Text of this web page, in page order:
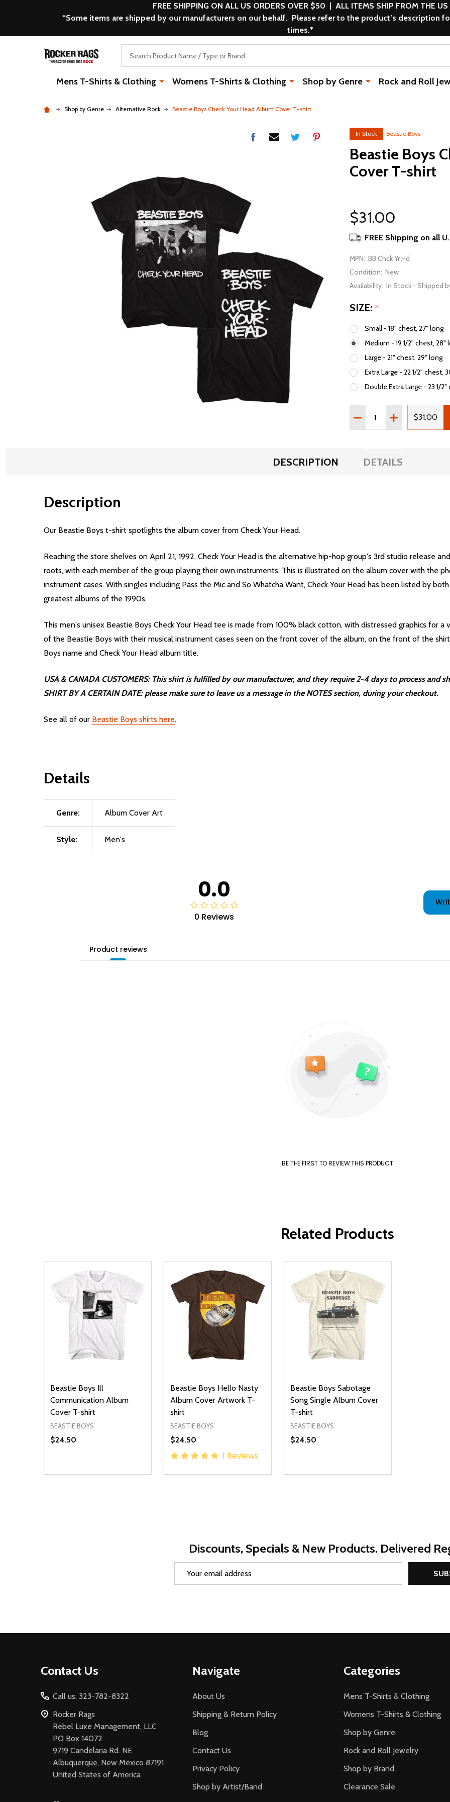
FREE SHIPPING ON ALL US ORDERS OVER $50 | ALL ITEMS SHIP FROM THE US
*Some items are shipped by our manufacturers on our behalf. Please refer to the product’s description
times.*
Mens T-Shirts & Clothing Womens T-Shirts & Clothing Shop by Genre Rock and Roll
Shop by Genre Alternative Rock Beastie Boys Check Your Head Album Cover T-shirt
In Stock Beastie Boys
Beastie Boys
Cover T-shirt
$31.00
FREE Shipping on all
MPN: BB Chck Yr Hd
Condition: New
Availability: In Stock - Shipped
SIZE: *
Small - 18" chest, 27" long
Medium - 19 1/2" chest, 28"
Large - 21" chest, 29" long
Extra Large - 22 1/2" chest,
Double Extra Large - 23 1/
Quantity:
DECREASE QUANTITY
INCREASE
$31.00
DESCRIPTION DETAILS
Description
Our Beastie Boys t-shirt spotlights the album cover from Check Your Head.
Reaching the store shelves on April 21, 1992, Check Your Head is the alternative hip-hop group's 3rd studio release
roots, with each member of the group playing their own instruments. This is illustrated on the album cover with the
instrument cases. With singles including Pass the Mic and So Whatcha Want, Check Your Head has been listed by
greatest albums of the 1990s.
This men's unisex Beastie Boys Check Your Head tee is made from 100% black cotton, with distressed graphics for
of the Beastie Boys with their musical instrument cases seen on the front cover of the album, on the front of the
Boys name and Check Your Head album title.
USA & CANADA CUSTOMERS: This shirt is fulfilled by our manufacturer, and they require 2-4 days to process and
SHIRT BY A CERTAIN DATE: please make sure to leave us a message in the NOTES section, during your checkout.
See all of our Beastie Boys shirts here.
Details
Genre: Album Cover Art
Style: Men's
0.0
0 Reviews
Product reviews
BE THE FIRST TO REVIEW THIS PRODUCT
Related Products
Beastie Boys Ill
Communication Album
Cover T-shirt
BEASTIE BOYS
$24.50
DECREASE QUANTITY OF UNDEFINED
INCREASE QUANTITY OF UNDEFINED
OPTIONS
Beastie Boys Hello Nasty
Album Cover Artwork T-
shirt
BEASTIE BOYS
$24.50
1 Reviews
DECREASE QUANTITY OF UNDEFINED
INCREASE QUANTITY OF UNDEFINED
OPTIONS
Beastie Boys Sabotage
Song Single Album Cover
T-shirt
BEASTIE BOYS
$24.50
DECREASE QUANTITY OF UNDEFINED
INCREASE QUANTITY OF UNDEFINED
OPTIONS
Discounts, Specials & New Products. Delivered
Contact Us
Call us: 323-782-8322
Rocker Rags
Rebel Luxe Management, LLC
PO Box 14072
9719 Candelaria Rd. NE
Albuquerque, New Mexico 87191
United States of America
Navigate
About Us
Shipping & Return Policy
Blog
Contact Us
Privacy Policy
Shop by Artist/Band
Categories
Mens T-Shirts & Clothing
Womens T-Shirts & Clothing
Shop by Genre
Rock and Roll Jewelry
Shop by Brand
Clearance Sale